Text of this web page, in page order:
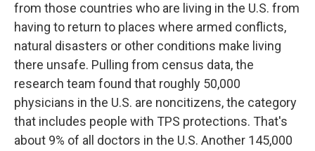
from those countries who are living in the U.S. from
having to return to places where armed conflicts,
natural disasters or other conditions make living
there unsafe. Pulling from census data, the
research team found that roughly 50,000
physicians in the U.S. are noncitizens, the category
that includes people with TPS protections. That's
about 9% of all doctors in the U.S. Another 145,000